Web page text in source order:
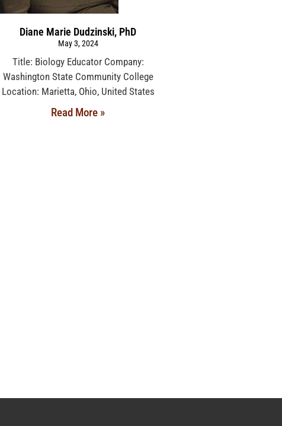
Diane Marie Dudzinski, PhD
May 3, 2024
Title: Biology Educator Company:
Washington State Community College
Location: Marietta, Ohio, United States
Read More »